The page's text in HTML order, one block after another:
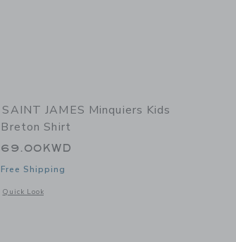
Breton Women's Shirt
SAINT JAMES Minquiers Kids
Breton Shirt
69.00KWD
Free Shipping
Quick Look
Opens a modal window with additional details of Minquiers